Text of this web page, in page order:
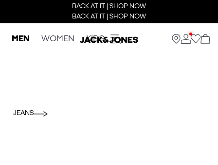
BACK AT IT | SHOP NOW
BACK AT IT | SHOP NOW
MEN WOMEN KIDS
JEANS